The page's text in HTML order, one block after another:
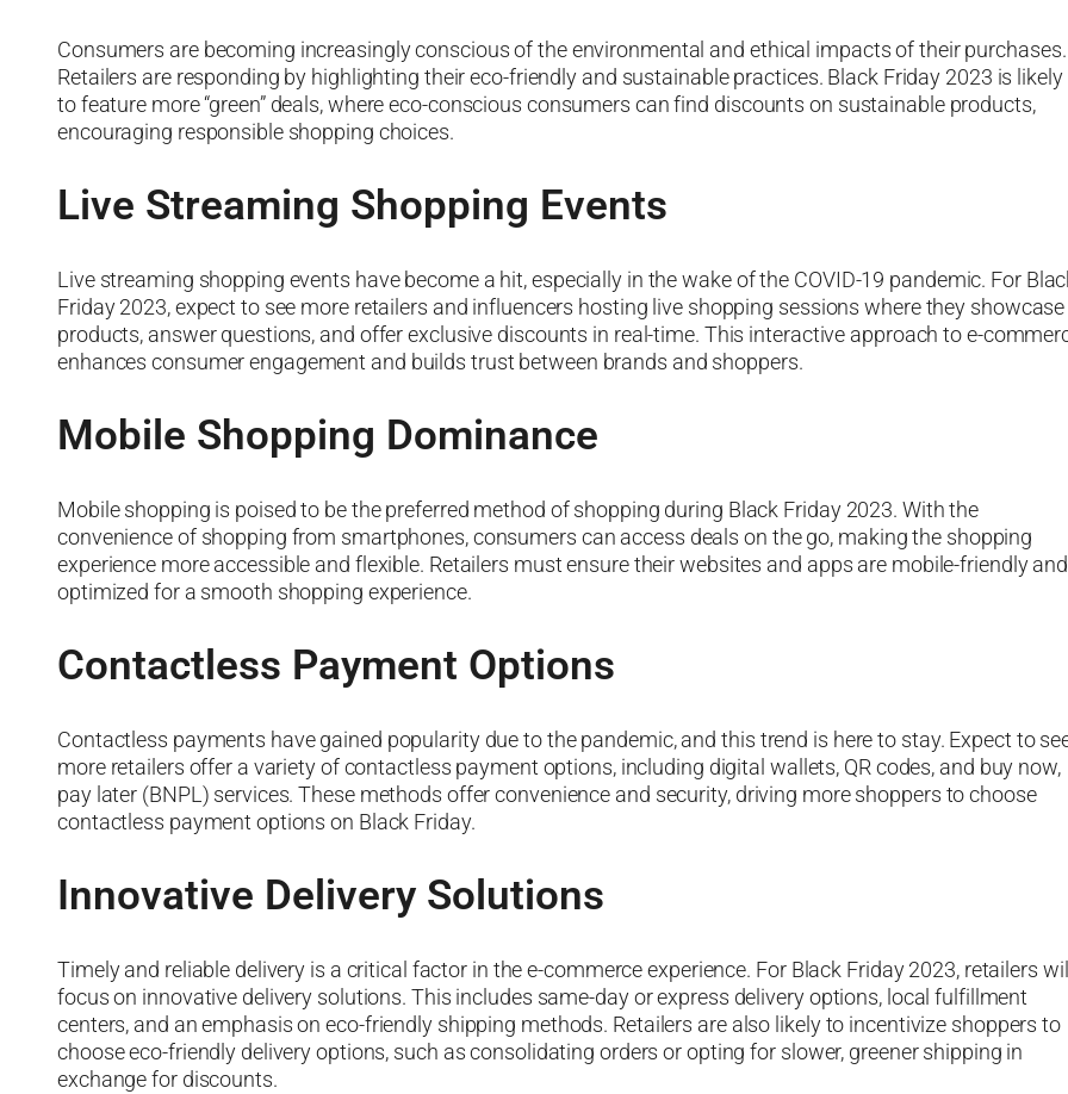
Consumers are becoming increasingly conscious of the environmental and ethical impacts of their purchases.
Retailers are responding by highlighting their eco-friendly and sustainable practices. Black Friday 2023 is likely
to feature more “green” deals, where eco-conscious consumers can find discounts on sustainable products,
encouraging responsible shopping choices.
Live Streaming Shopping Events
Live streaming shopping events have become a hit, especially in the wake of the COVID-19 pandemic. For
Friday 2023, expect to see more retailers and influencers hosting live shopping sessions where they showcase
products, answer questions, and offer exclusive discounts in real-time. This interactive approach to e-
enhances consumer engagement and builds trust between brands and shoppers.
Mobile Shopping Dominance
Mobile shopping is poised to be the preferred method of shopping during Black Friday 2023. With the
convenience of shopping from smartphones, consumers can access deals on the go, making the shopping
experience more accessible and flexible. Retailers must ensure their websites and apps are mobile-friendly and
optimized for a smooth shopping experience.
Contactless Payment Options
Contactless payments have gained popularity due to the pandemic, and this trend is here to stay. Expect to
more retailers offer a variety of contactless payment options, including digital wallets, QR codes, and buy now,
pay later (BNPL) services. These methods offer convenience and security, driving more shoppers to choose
contactless payment options on Black Friday.
Innovative Delivery Solutions
Timely and reliable delivery is a critical factor in the e-commerce experience. For Black Friday 2023, retailers
focus on innovative delivery solutions. This includes same-day or express delivery options, local fulfillment
centers, and an emphasis on eco-friendly shipping methods. Retailers are also likely to incentivize shoppers to
choose eco-friendly delivery options, such as consolidating orders or opting for slower, greener shipping in
exchange for discounts.